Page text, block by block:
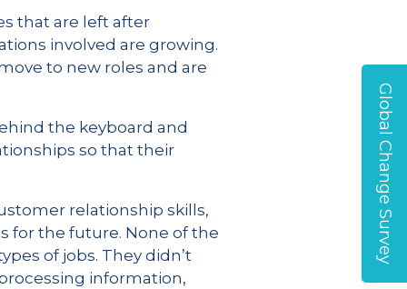
that are left after
involved are growing.
to new roles and are
the keyboard and
so that their
relationship skills,
for the future. None of the
of jobs. They didn’t
information,
Global Change Survey